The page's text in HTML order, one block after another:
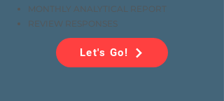
MONTHLY ANALYTICAL REPORT
REVIEW RESPONSES
Let's Go!